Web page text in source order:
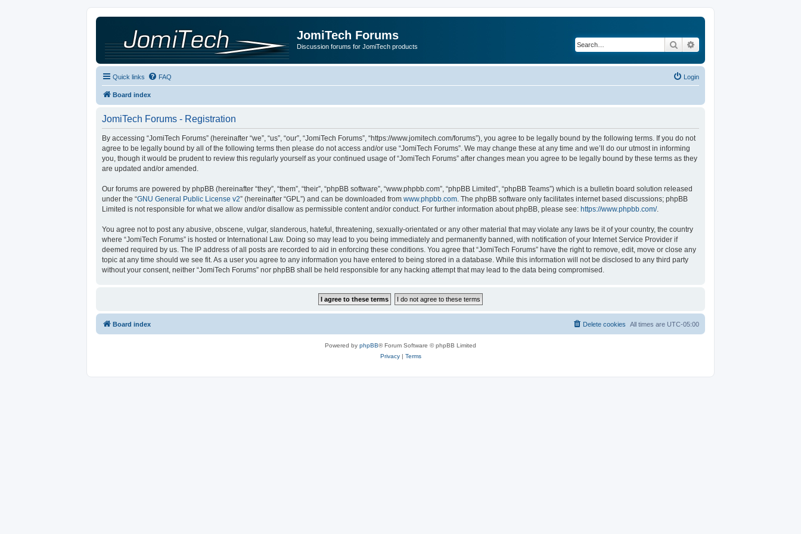
JomiTech Forums
Discussion forums for JomiTech products Search
Quick links FAQ Login
Board index
JomiTech Forums - Registration
By accessing “JomiTech Forums” (hereinafter “we”, “us”, “our”, “JomiTech Forums”, “https://www.jomitech.com/forums”), you agree to be legally bound by the following terms. If you do not
agree to be legally bound by all of the following terms then please do not access and/or use “JomiTech Forums”. We may change these at any time and we’ll do our utmost in informing
you, though it would be prudent to review this regularly yourself as your continued usage of “JomiTech Forums” after changes mean you agree to be legally bound by these terms as they
are updated and/or amended.
Our forums are powered by phpBB (hereinafter “they”, “them”, “their”, “phpBB software”, “www.phpbb.com”, “phpBB Limited”, “phpBB Teams”) which is a bulletin board solution released
under the “GNU General Public License v2” (hereinafter “GPL”) and can be downloaded from www.phpbb.com . The phpBB software only facilitates internet based discussions; phpBB
Limited is not responsible for what we allow and/or disallow as permissible content and/or conduct. For further information about phpBB, please see: https://www.phpbb.com/.
You agree not to post any abusive, obscene, vulgar, slanderous, hateful, threatening, sexually-orientated or any other material that may violate any laws be it of your country, the country
where “JomiTech Forums” is hosted or International Law. Doing so may lead to you being immediately and permanently banned, with notification of your Internet Service Provider if
deemed required by us. The IP address of all posts are recorded to aid in enforcing these conditions. You agree that “JomiTech Forums” have the right to remove, edit, move or close any
topic at any time should we see fit. As a user you agree to any information you have entered to being stored in a database. While this information will not be disclosed to any third party
without your consent, neither “JomiTech Forums” nor phpBB shall be held responsible for any hacking attempt that may lead to the data being compromised.
Board index All times are UTC-05:00
Delete cookies
Powered by phpBB® Forum Software © phpBB Limited
Privacy| Terms